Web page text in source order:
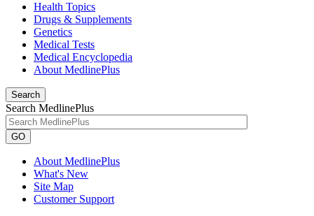
Health Topics
Drugs & Supplements
Genetics
Medical Tests
Medical Encyclopedia
About MedlinePlus
Search
Search MedlinePlus
GO
About MedlinePlus
What's New
Site Map
Customer Support